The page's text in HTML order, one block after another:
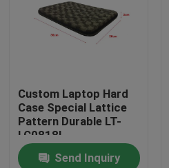
About Us
Quality Control
Contact Us
Custom Laptop Hard
Case Special Lattice
Pattern Durable LT-
LC0818L
Send Inquiry